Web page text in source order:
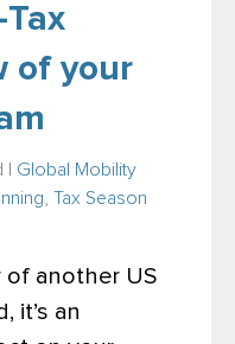
of your
Global Mobility
Tax Season
another US
it’s an